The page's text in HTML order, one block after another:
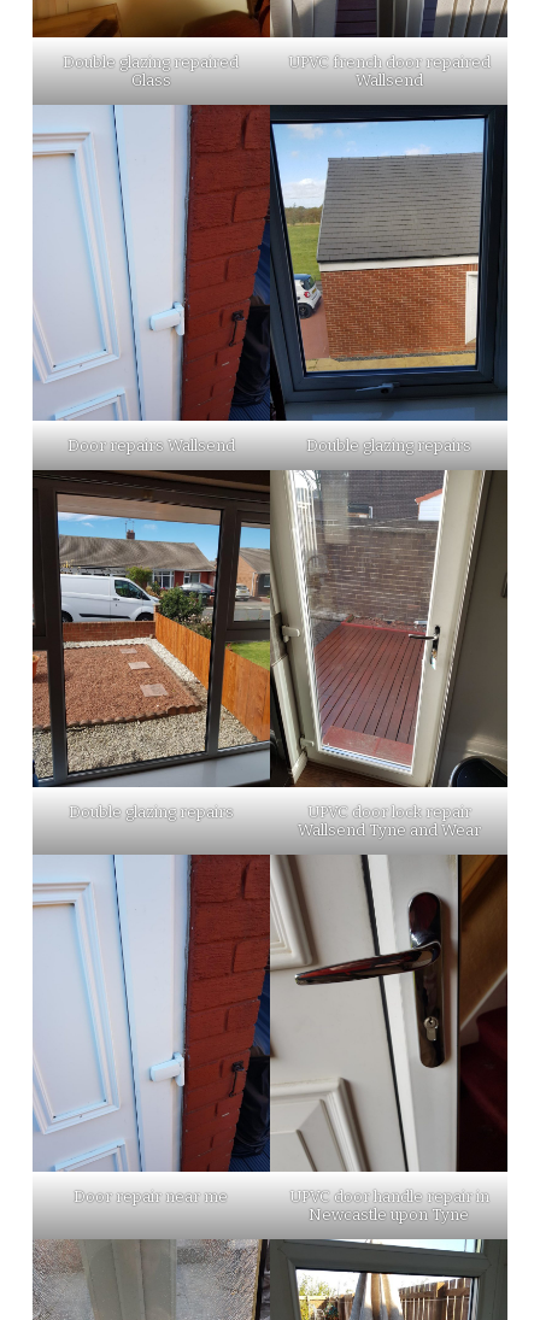
Double glazing repaired
Glass
UPVC french door repaired
Wallsend
Door repairs Wallsend Double glazing repairs
Double glazing repairs
UPVC door lock repair
Wallsend Tyne and Wear
Door repair near me
UPVC door handle repair in
Newcastle upon Tyne